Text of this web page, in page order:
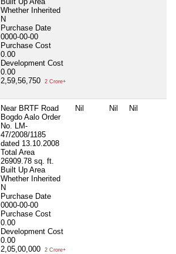
Whether Inherited
N
Purchase Date
0000-00-00
Purchase Cost
0.00
Development Cost
0.00
2,59,56,750
2 Crore+
Near BRTF Road
Bogdo Aalo Order
No. LM-
47/2008/1185
dated 13.10.2008
Total Area
26909.78 sq. ft.
Built Up Area
Whether Inherited
N
Purchase Date
0000-00-00
Purchase Cost
0.00
Development Cost
0.00
2,05,00,000
2 Crore+
Nil Nil Nil